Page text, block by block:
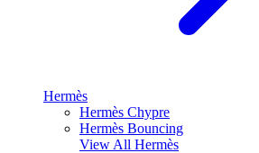
Hermès
Hermès Chypre
Hermès Bouncing
View All Hermès